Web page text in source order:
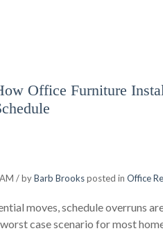
Office Furniture
/ byBarb Brooksposted in Office
moves, schedule overruns
case scenario for most